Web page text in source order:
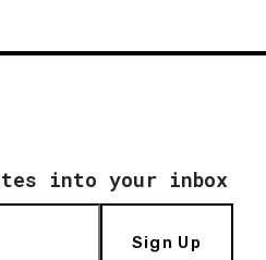
into your inbox
Sign Up